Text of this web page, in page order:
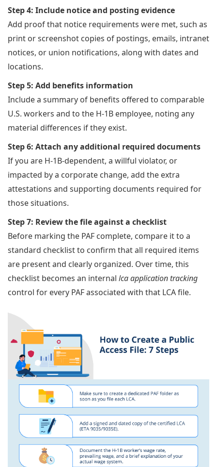
Step 4: Include notice and posting evidence
Add proof that notice requirements were met, such as
print or screenshot copies of postings, emails, intranet
notices, or union notifications, along with dates and
locations.
Step 5: Add benefits information
Include a summary of benefits offered to comparable
U.S. workers and to the H-1B employee, noting any
material differences if they exist.
Step 6: Attach any additional required documents
If you are H-1B-dependent, a willful violator, or
impacted by a corporate change, add the extra
attestations and supporting documents required for
those situations.
Step 7: Review the file against a checklist
Before marking the PAF complete, compare it to a
standard checklist to confirm that all required items
are present and clearly organized. Over time, this
checklist becomes an internal lca application tracking
control for every PAF associated with that LCA file.